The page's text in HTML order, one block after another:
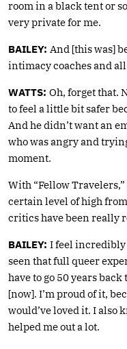
room in a black tent or
very private for me.
BAILEY: And [this was]
intimacy coaches and
WATTS: Oh, forget that.
to feel a little bit safer
And he didn’t want an
who was angry and
moment.
With “Fellow
certain level of high
critics have been really
BAILEY: I feel incredibly
seen that full queer
have to go 50 years
[now]. I’m proud of it,
would’ve loved it. I also
helped me out a lot.